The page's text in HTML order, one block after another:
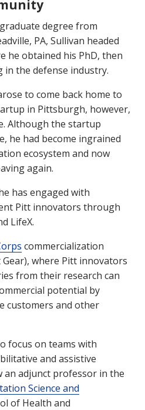
degree from
PA, Sullivan headed
he obtained his PhD, then
the defense industry.
to come back home to
in Pittsburgh, however,
Although the startup
he had become ingrained
ecosystem and now
again.
has engaged with
Pitt innovators through
LifeX.
commercialization
where Pitt innovators
from their research can
potential by
customers and other
focus on teams with
and assistive
an adjunct professor in the
Science and
of Health and